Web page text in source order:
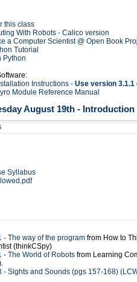
this class
With Robots - Calico version
a Computer Scientist @ Open Book
Tutorial
Python
Instructions - Use version 3.1.1
Module Reference Manual
August 19th -
Syllabus
- The way of the program from How to
(thinkCSpy)
- The World of Robots from Learning
- Sights and Sounds (pgs 157-168)